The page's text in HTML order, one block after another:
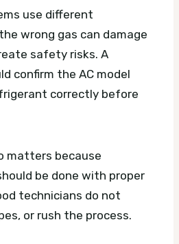
use different
wrong gas can damage
safety risks. A
confirm the AC model
correctly before
matters because
be done with proper
technicians do not
or rush the process.